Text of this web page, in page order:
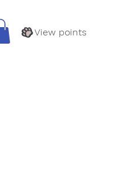
View points